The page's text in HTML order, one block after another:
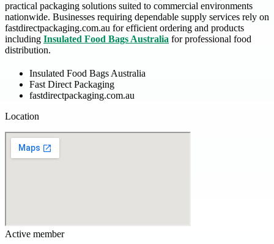
practical packaging solutions suited to commercial environments
nationwide. Businesses requiring dependable supply services rely on
fastdirectpackaging.com.au for efficient ordering and products
including Insulated Food Bags Australia for professional food
distribution.
Insulated Food Bags Australia
Fast Direct Packaging
fastdirectpackaging.com.au
Location
Active member